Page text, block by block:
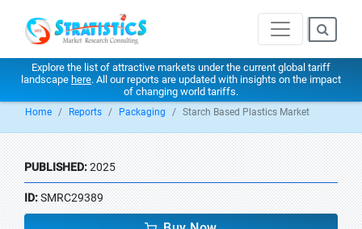
Explore the list of attractive markets under the current global tariff
landscape here. All our reports are updated with insights on the impact
of changing world tariffs.
Home Reports Packaging Starch Based Plastics Market
PUBLISHED:2025
ID:SMRC29389